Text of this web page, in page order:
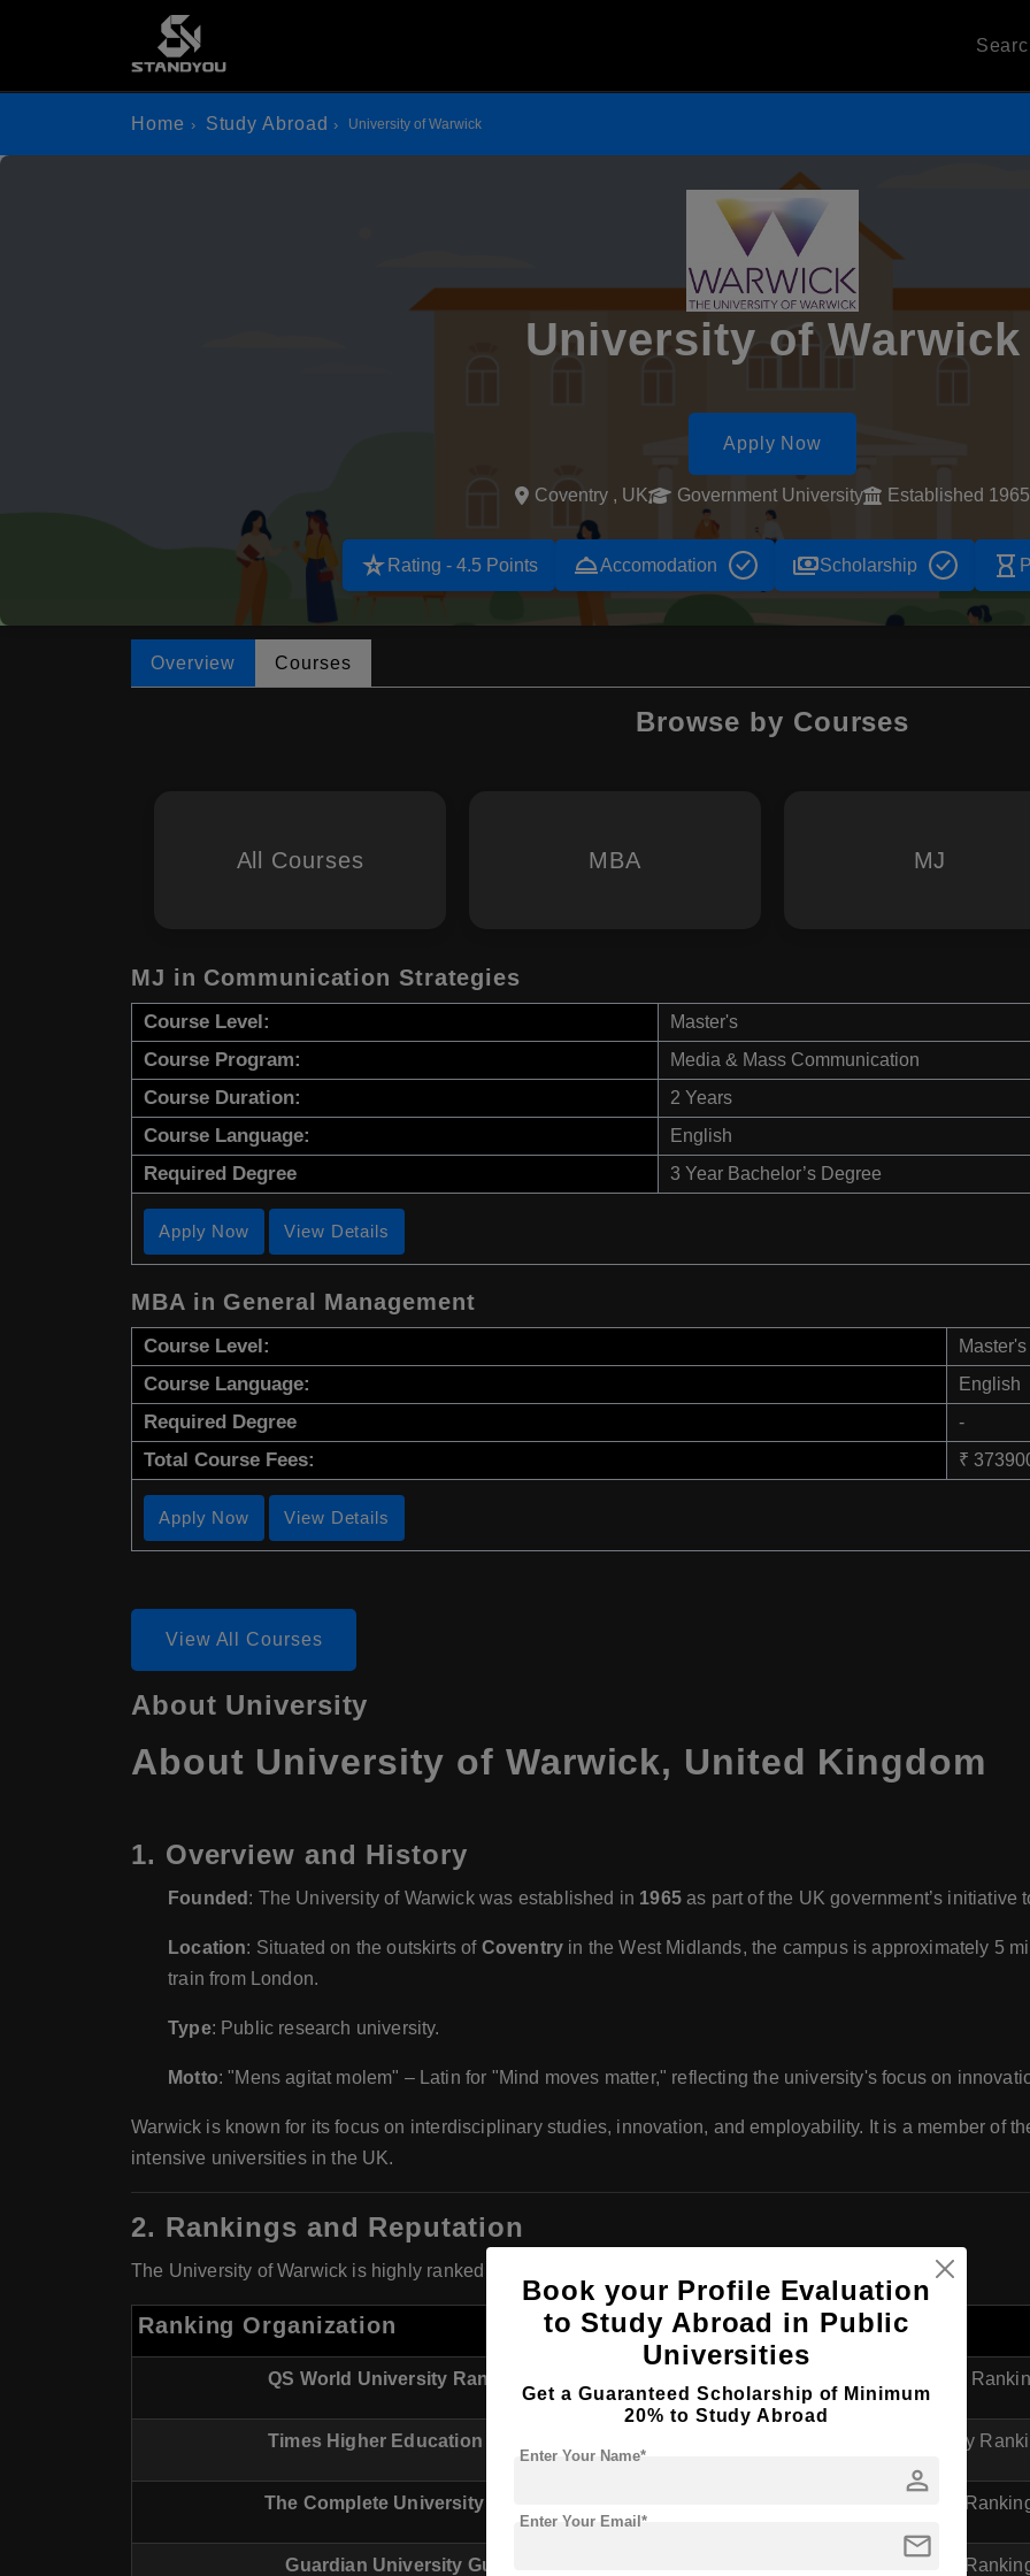
Home Study Abroad University of Warwick
University of Warwick
Apply Now
Coventry , UK Government University Established 1965
star_rate Rating - 4.5 Points room_serviceAccomodation paymentsScholarship hourglass_empty
Overview Courses
Browse by Courses
All Courses MBA MJ
MJ in Communication Strategies
Course Level: Master's
Course Program: Media & Mass Communication
Course Duration: 2 Years
Course Language: English
Required Degree 3 Year Bachelor’s Degree
Apply Now View Details
MBA in General Management
Course Level: Master's
Course Language: English
Required Degree -
Total Course Fees: ₹
Apply Now View Details
View All Courses
About University
About University of Warwick, United Kingdom
1. Overview and History
Founded : The University of Warwick was established in 1965as part of the UK government’s initiative
Location: Situated on the outskirts of Coventry in the West Midlands, the campus is approximately 5
train from London.
Type: Public research university.
Motto: "Mens agitat molem" – Latin for "Mind moves matter," reflecting the university's focus on
Warwick is known for its focus on interdisciplinary studies, innovation, and employability. It is a member of
intensive universities in the UK.
2. Rankings and Reputation
The University of Warwick is highly ranked both domestically and internationally.
Ranking Organization Ranking Category
QS World University Rankings Overall Global
Times Higher Education (THE) World University
The Complete University Guide UK University
Guardian University Guide UK University
Book your Profile Evaluation
to Study Abroad in Public
Universities
Get a Guaranteed Scholarship of Minimum
20% to Study Abroad
person
Enter Your Name*
mail
Enter Your Email*